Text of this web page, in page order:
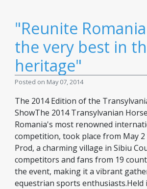
"Reunite
the very best in
heritage"
Posted on May 07, 2014
The 2014 Edition of the
ShowThe 2014 Transylvanian
Romania's most renowned
competition, took place from May 2
Prod, a charming village in Sibiu
competitors and fans from 19
the event, making it a vibrant
equestrian sports enthusiasts.Held